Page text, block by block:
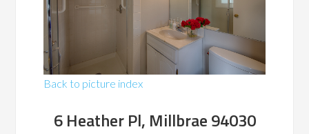
Back to picture index
6 Heather Pl, Millbrae 94030